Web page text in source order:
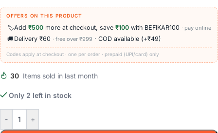
OFFERS ON THIS PRODUCT
🏷️Add ₹500 more at checkout, save ₹100 with BEFIKAR100 · pay online
🚚 Delivery ₹60 · free over ₹999 · COD available (+₹49)
Codes apply at checkout · one per order · prepaid (UPI/card) only
30 Items sold in last month
Only 2 left in stock
- +